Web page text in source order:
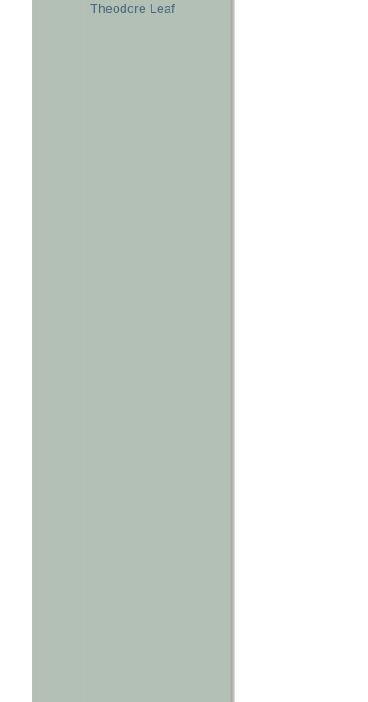
Theodore Leaf